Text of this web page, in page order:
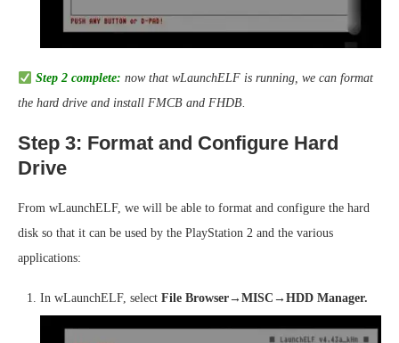
Step 2 complete: now that wLaunchELF is running, we can format
the hard drive and install FMCB and FHDB.
Step 3: Format and Configure Hard
Drive
From wLaunchELF, we will be able to format and configure the hard
disk so that it can be used by the PlayStation 2 and the various
applications:
In wLaunchELF, select File Browser→MISC→HDD Manager.